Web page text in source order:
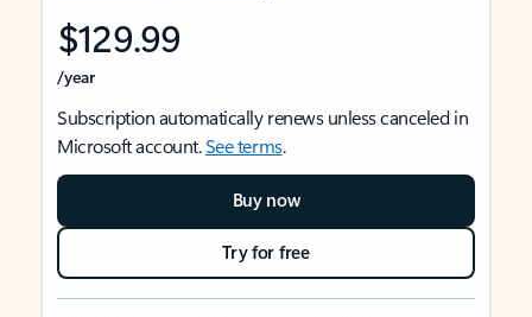
$129.99
/year
Subscription automatically renews unless canceled in
Microsoft account.See terms.
Buy now
Try for free